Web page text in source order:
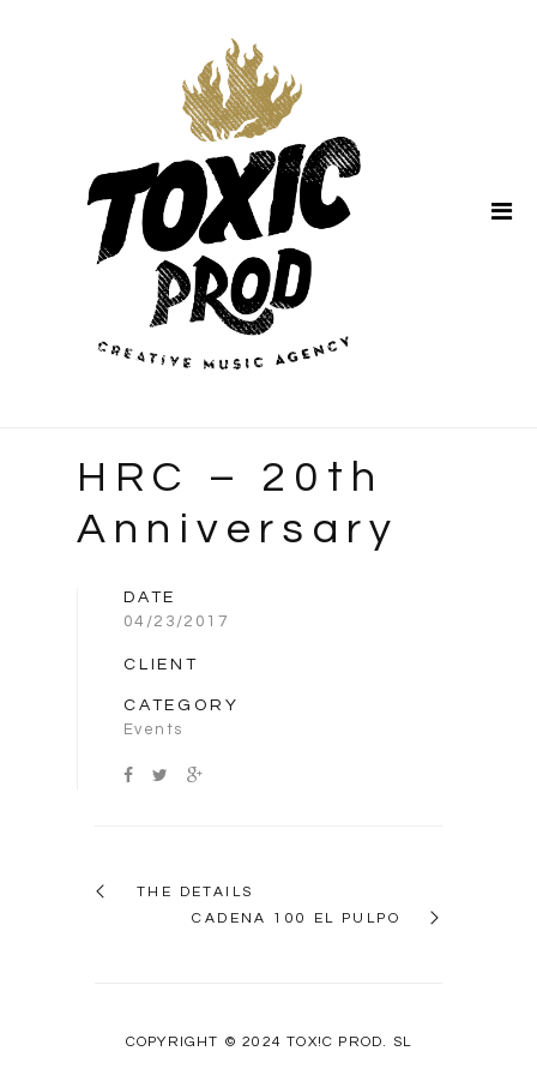
HRC – 20th
Anniversary
DATE
04/23/2017
CLIENT
CATEGORY
Events
THE DETAILS
CADENA 100 EL PULPO
COPYRIGHT © 2024 TOX!C PROD. SL